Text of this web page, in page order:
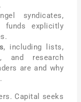
syndicates,
funds explicitly
, including lists,
and research
are and why
Capital seeks